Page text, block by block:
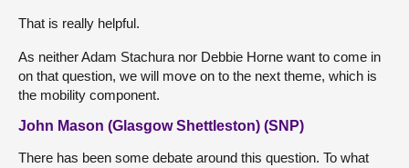
That is really helpful.
As neither Adam Stachura nor Debbie Horne want to come in
on that question, we will move on to the next theme, which is
the mobility component.
John Mason (Glasgow Shettleston) (SNP)
There has been some debate around this question. To what